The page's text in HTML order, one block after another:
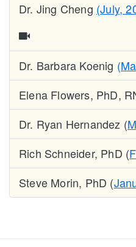
Dr. Jing Cheng (July,
Dr. Barbara Koenig
Elena Flowers, PhD,
Dr. Ryan Hernandez (
Rich Schneider, PhD (
Steve Morin, PhD (